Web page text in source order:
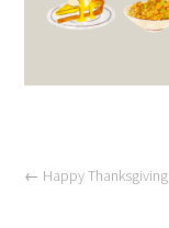
← Happy Thanksgiving